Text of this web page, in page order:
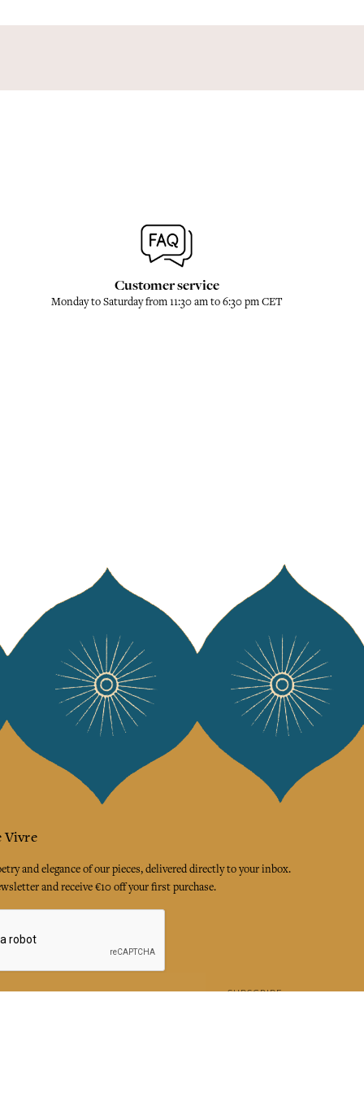
Customer service
Monday to Saturday from 11:30 am to 6:30 pm CET
Vivre
and elegance of our pieces, delivered directly to your inbox.
and receive €10 off your first purchase.
SUBSCRIBE